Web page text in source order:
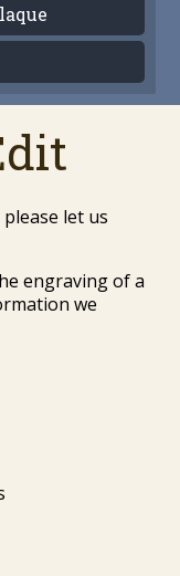
let us
engraving of a
we